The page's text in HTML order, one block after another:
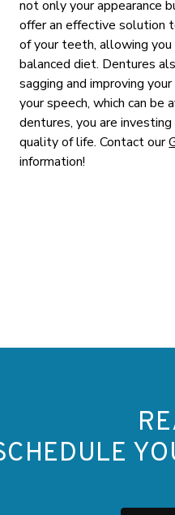
not only your appearance
offer an effective solution
of your teeth, allowing
balanced diet. Dentures
sagging and improving
your speech, which can
dentures, you are
quality of life. Contact our
information!